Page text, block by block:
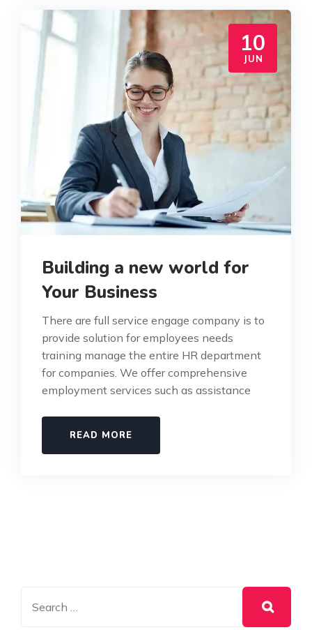
10
JUN
Building a new world for
Your Business
There are full service engage company is to
provide solution for employees needs
training manage the entire HR department
for companies. We offer comprehensive
employment services such as assistance
READ MORE